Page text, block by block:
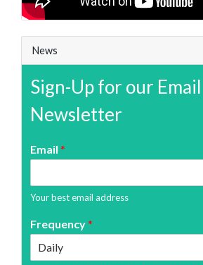
News
Sign-Up for our Email
Newsletter
Email *
Your best email address
Frequency*